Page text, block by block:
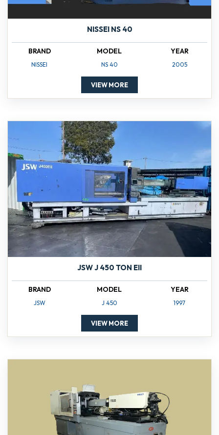
NISSEI NS 40
BRAND
NISSEI
MODEL
NS 40
YEAR
2005
VIEW MORE
JSW J 450 TON EII
BRAND
JSW
MODEL
J 450
YEAR
1997
VIEW MORE